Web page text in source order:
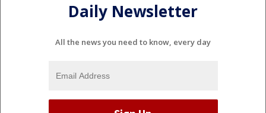
Daily Newsletter
All the news you need to know, every day